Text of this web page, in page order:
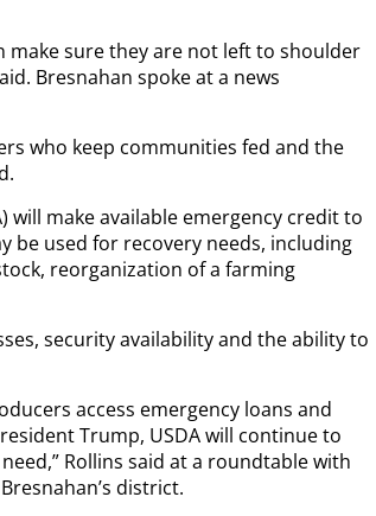
sure they are not left to shoulder
Bresnahan spoke at a news
who keep communities fed and the
will make available emergency credit to
be used for recovery needs, including
reorganization of a farming
security availability and the ability to
access emergency loans and
Trump, USDA will continue to
Rollins said at a roundtable with
district.